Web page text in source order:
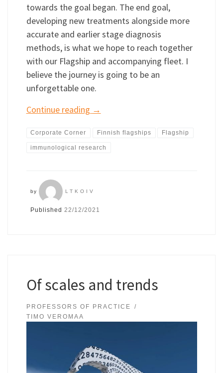
towards the goal began. The end goal,
developing new treatments alongside more
accurate and earlier stage diagnosis
methods, is what we hope to reach together
with our Flagship and accompanying fleet. I
believe the journey is going to be an
unforgettable one.
Continue reading →
Corporate Corner Finnish flagships Flagship
immunological research
by LTKOIV
Published 22/12/2021
Of scales and trends
PROFESSORS OF PRACTICE
TIMO VEROMAA